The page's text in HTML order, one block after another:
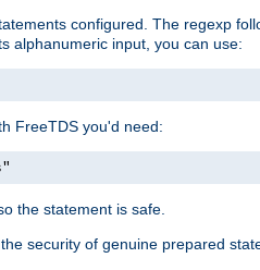
configured. The regexp
alphanumeric input, you can use:
FreeTDS you'd need:
the statement is safe.
security of genuine prepared